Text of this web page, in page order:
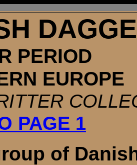
PERIOD
EUROPE
PAGE 1
of